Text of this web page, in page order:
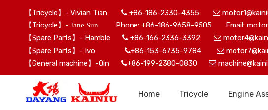
【Tricycle】- Vivian Tian  +86-186-2330-4355 
【Tricycle】- Jane Sun
Phone: +86-186-9658-9505 Email:
【Spare Parts】- Hamble  +86-166-2336-3392 
【Spare Parts】- Ivo +86-153-6735-9784 
【General machine】-Qin +86-199-2380-0830 
Home Tricycle Engine